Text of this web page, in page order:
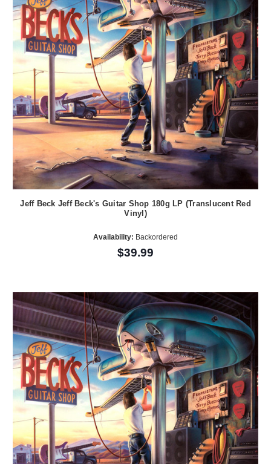
Jeff Beck Jeff Beck's Guitar Shop 180g LP (Translucent Red
Vinyl)
Availability: Backordered
$39.99